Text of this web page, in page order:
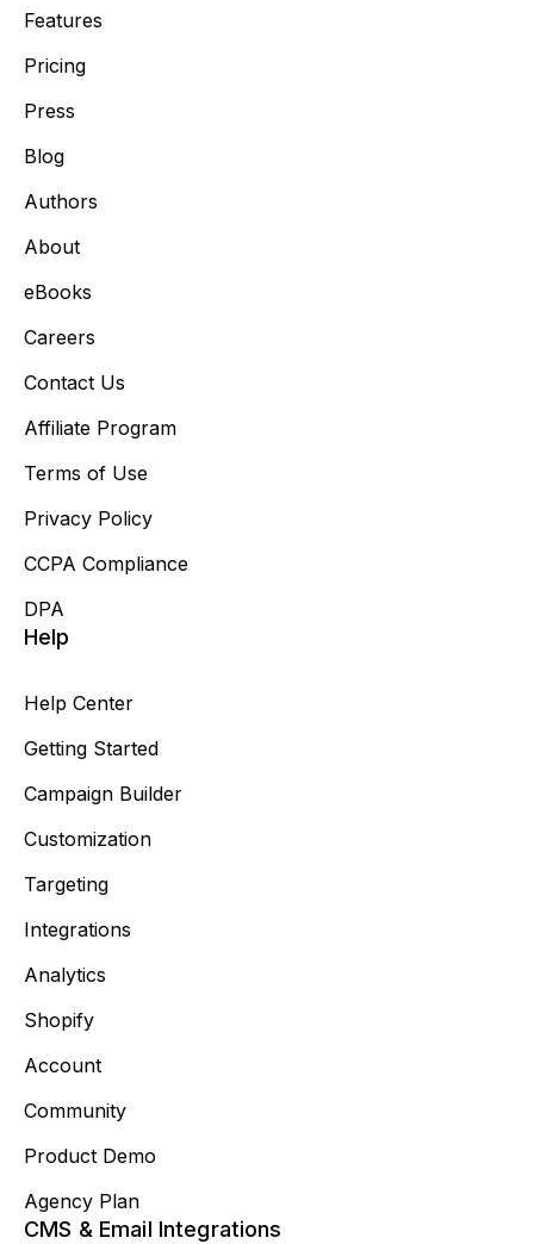
Features
Pricing
Press
Blog
Authors
About
eBooks
Careers
Contact Us
Affiliate Program
Terms of Use
Privacy Policy
CCPA Compliance
DPA
Help
Help Center
Getting Started
Campaign Builder
Customization
Targeting
Integrations
Analytics
Shopify
Account
Community
Product Demo
Agency Plan
CMS & Email Integrations